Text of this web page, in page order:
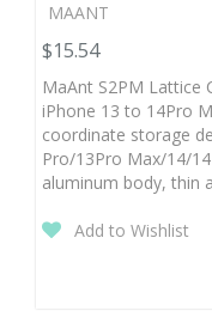
MAANT
$15.54
MaAnt S2PM
iPhone 13 to 14Pro
coordinate storage
Pro/13Pro Max/14/
aluminum body, thin
Add to Wishlist